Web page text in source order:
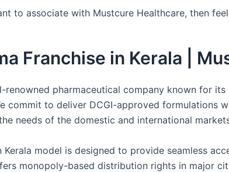
to associate with Mustcure Healthcare, then
Franchise in Kerala |
renowned pharmaceutical company known for
commit to deliver DCGI-approved formulations
needs of the domestic and international
Kerala model is designed to provide seamless
monopoly-based distribution rights in major